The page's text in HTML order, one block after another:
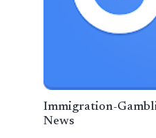
Immigration-
News